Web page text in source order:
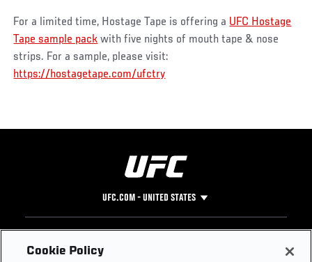
For a limited time, Hostage Tape is offering a UFC Hostage
Tape sample pack with five nights of mouth tape & nose
strips. For a sample, please visit:
https://hostagetape.com/ufctry
UFC.COM - UNITED STATES
Footer
UFC
Cookie Policy